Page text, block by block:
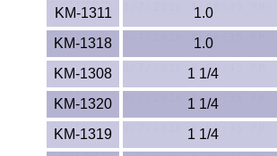
FEP
Fiberglass
Graphite
HDPE
KM-1311
1.0
KM-1318
1.0
KM-1308
1 1/4
KM-1320
1 1/4
KM-1319
1 1/4